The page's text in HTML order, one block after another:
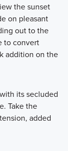
the sunset
on pleasant
out to the
to convert
addition on the
its secluded
Take the
added